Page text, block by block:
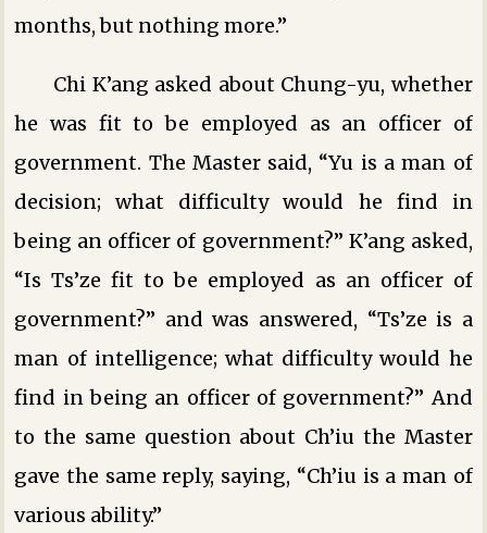
months, but nothing more.”
Chi K’ang asked about Chung-yu, whether
he was fit to be employed as an officer of
government. The Master said, “Yu is a man of
decision; what difficulty would he find in
being an officer of government?” K’ang asked,
“Is Ts’ze fit to be employed as an officer of
government?” and was answered, “Ts’ze is a
man of intelligence; what difficulty would he
find in being an officer of government?” And
to the same question about Ch’iu the Master
gave the same reply, saying, “Ch’iu is a man of
various ability.”